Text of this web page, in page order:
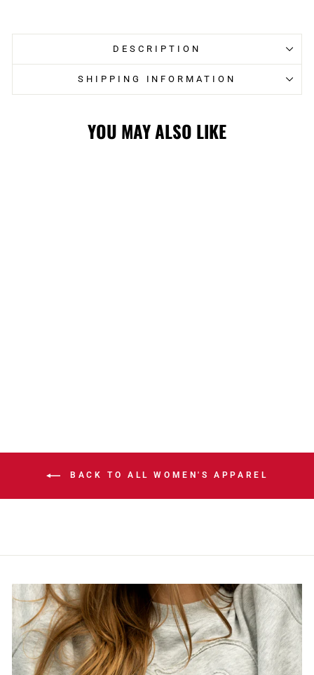
DESCRIPTION
SHIPPING INFORMATION
YOU MAY ALSO LIKE
BACK TO ALL WOMEN'S APPAREL